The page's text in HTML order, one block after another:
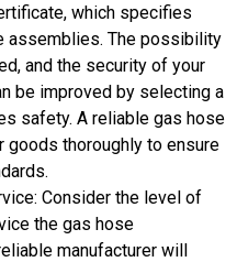
which specifies
assemblies. The possibility
and the security of your
be improved by selecting a
safety. A reliable gas hose
goods thoroughly to ensure
Consider the level of
the gas hose
manufacturer will